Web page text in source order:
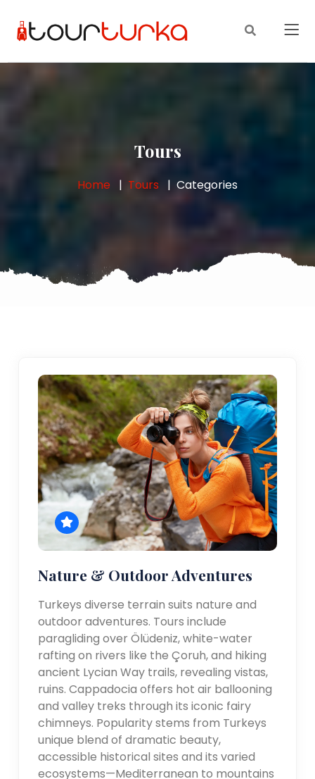
Tours
Home Tours Categories
Nature & Outdoor Adventures
Turkeys diverse terrain suits nature and
outdoor adventures. Tours include
paragliding over Ölüdeniz, white-water
rafting on rivers like the Çoruh, and hiking
ancient Lycian Way trails, revealing vistas,
ruins. Cappadocia offers hot air ballooning
and valley treks through its iconic fairy
chimneys. Popularity stems from Turkeys
unique blend of dramatic beauty,
accessible historical sites and its varied
ecosystems—Mediterranean to mountains